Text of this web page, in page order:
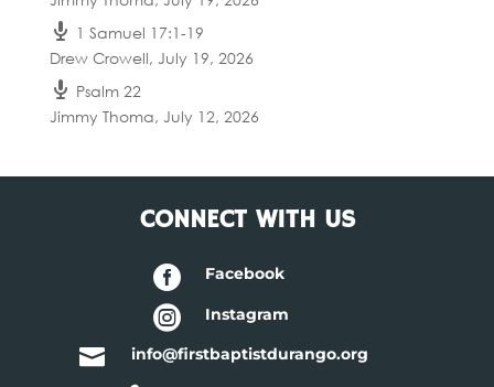
1 Samuel 17:1-19
Drew Crowell, July 19, 2026
Psalm 22
Jimmy Thoma, July 12, 2026
CONNECT WITH US
 Facebook
 Instagram
 info@firstbaptistdurango.org